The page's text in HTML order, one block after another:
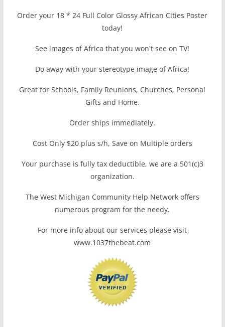
Order your 18 * 24 Full Color Glossy African Cities Poster
today!
See images of Africa that you won't see on TV!
Do away with your stereotype image of Africa!
Great for Schools, Family Reunions, Churches, Personal
Gifts and Home.
Order ships immediately.
Cost Only $20 plus s/h, Save on Multiple orders
Your purchase is fully tax deductible, we are a 501(c)3
organization.
The West Michigan Community Help Network offers
numerous program for the needy.
For more info about our services please visit
www.1037thebeat.com